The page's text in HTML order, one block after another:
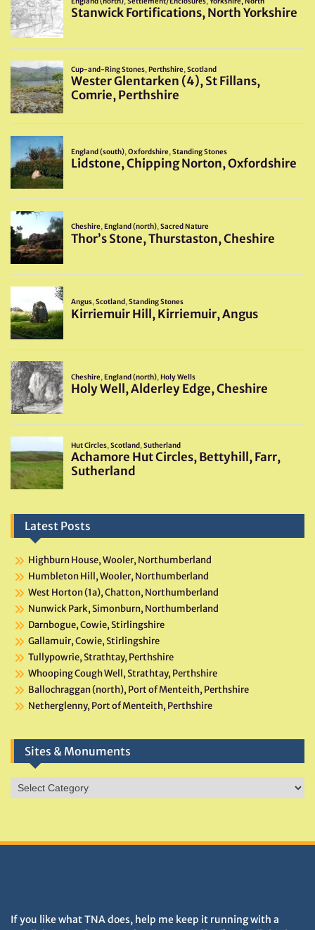
Latest Posts
Highburn House, Wooler, Northumberland
Humbleton Hill, Wooler, Northumberland
West Horton (1a), Chatton, Northumberland
Nunwick Park, Simonburn, Northumberland
Darnbogue, Cowie, Stirlingshire
Gallamuir, Cowie, Stirlingshire
Tullypowrie, Strathtay, Perthshire
Whooping Cough Well, Strathtay, Perthshire
Ballochraggan (north), Port of Menteith, Perthshire
Netherglenny, Port of Menteith, Perthshire
Sites & Monuments
Sites
&
If you like what TNA does, help me keep it running with a